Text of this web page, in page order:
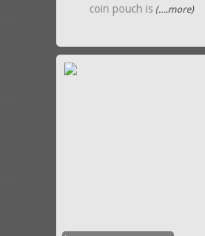
coin pouch is (....more)